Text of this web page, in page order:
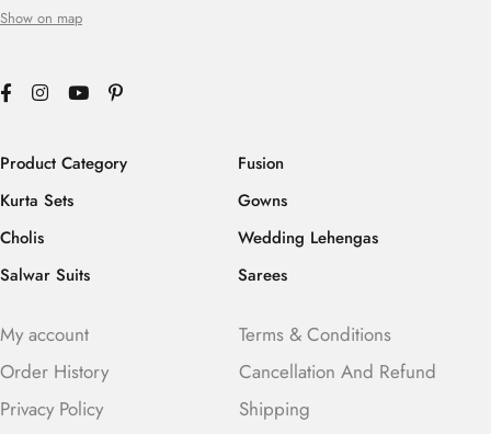
Show on map
Product Category
Kurta Sets
Cholis
Salwar Suits
Fusion
Gowns
Wedding Lehengas
Sarees
My account
Order History
Privacy Policy
Terms & Conditions
Cancellation And Refund
Shipping